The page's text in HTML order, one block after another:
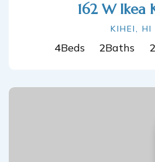
162 W Ikea
KIHEI, HI
4Beds 2Baths